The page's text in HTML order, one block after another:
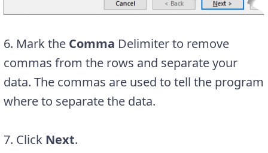
6. Mark the Comma Delimiter to remove
commas from the rows and separate your
data. The commas are used to tell the program
where to separate the data.
7. Click Next.